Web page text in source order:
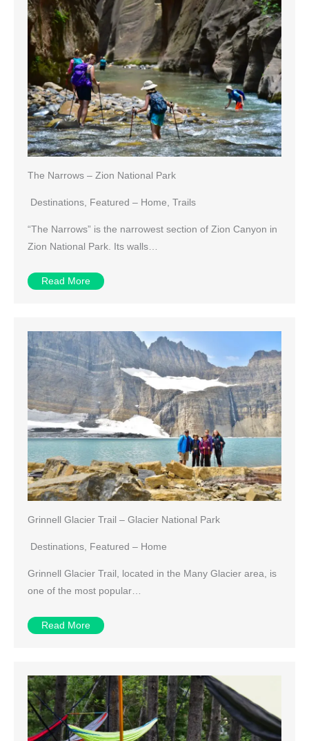
The Narrows – Zion National Park
Destinations Featured – Home Trails
“The Narrows” is the narrowest section of Zion Canyon in
Zion National Park. Its walls…
Read More
Grinnell Glacier Trail – Glacier National Park
Destinations Featured – Home
Grinnell Glacier Trail, located in the Many Glacier area, is
one of the most popular…
Read More